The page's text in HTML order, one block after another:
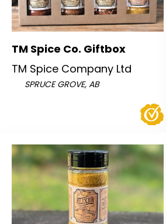
TM Spice Co. Giftbox
TM Spice Company Ltd
SPRUCE GROVE, AB